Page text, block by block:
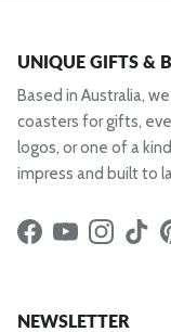
UNIQUE GIFTS &
Based in Australia,
coasters for gifts,
logos, or one of a
impress and built to
FacebookYouTubeInstagram
NEWSLETTER